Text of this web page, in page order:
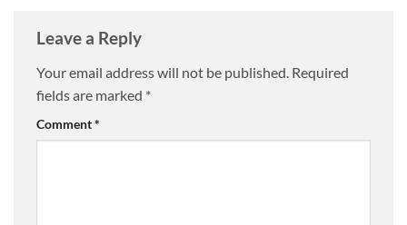
Leave a Reply
Your email address will not be published. Required
fields are marked *
Comment*